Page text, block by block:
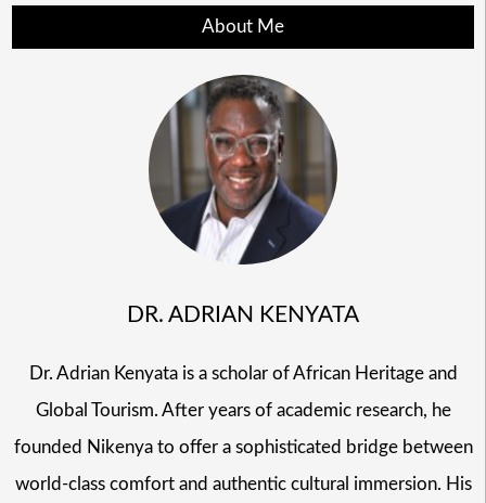
About Me
DR. ADRIAN KENYATA
Dr. Adrian Kenyata is a scholar of African Heritage and
Global Tourism. After years of academic research, he
founded Nikenya to offer a sophisticated bridge between
world-class comfort and authentic cultural immersion. His